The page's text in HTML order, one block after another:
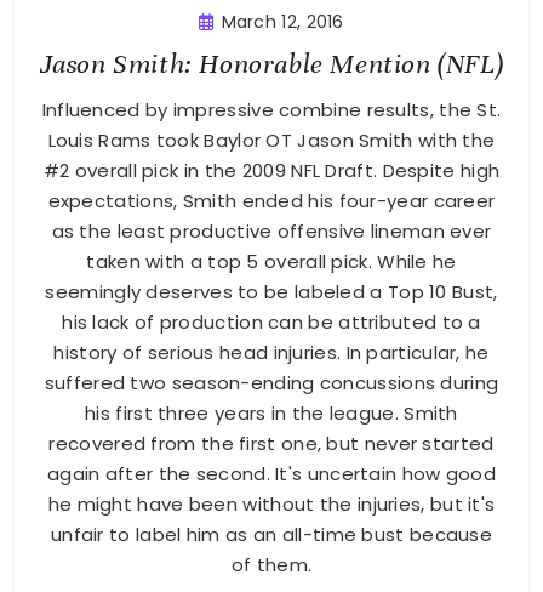
March 12, 2016
Jason Smith: Honorable Mention (NFL)
Influenced by impressive combine results, the St.
Louis Rams took Baylor OT Jason Smith with the
#2 overall pick in the 2009 NFL Draft. Despite high
expectations, Smith ended his four-year career
as the least productive offensive lineman ever
taken with a top 5 overall pick. While he
seemingly deserves to be labeled a Top 10 Bust,
his lack of production can be attributed to a
history of serious head injuries. In particular, he
suffered two season-ending concussions during
his first three years in the league. Smith
recovered from the first one, but never started
again after the second. It's uncertain how good
he might have been without the injuries, but it's
unfair to label him as an all-time bust because
of them.